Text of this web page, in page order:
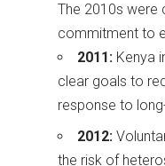
The 2010s were
commitment to
2011:Kenya
clear goals to
response to
2012:
the risk of